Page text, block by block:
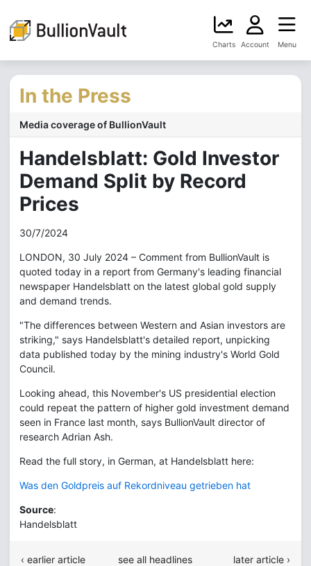
Charts Account Menu
In the Press
Media coverage of BullionVault
Handelsblatt: Gold Investor
Demand Split by Record
Prices
30/7/2024
LONDON, 30 July 2024 – Comment from BullionVault is
quoted today in a report from Germany's leading financial
newspaper Handelsblatt on the latest global gold supply
and demand trends.
"The differences between Western and Asian investors are
striking," says Handelsblatt's detailed report, unpicking
data published today by the mining industry's World Gold
Council.
Looking ahead, this November's US presidential election
could repeat the pattern of higher gold investment demand
seen in France last month, says BullionVault director of
research Adrian Ash.
Read the full story, in German, at Handelsblatt here:
Was den Goldpreis auf Rekordniveau getrieben hat
Source:
Handelsblatt
‹ earlier article
see all headlines
later article ›